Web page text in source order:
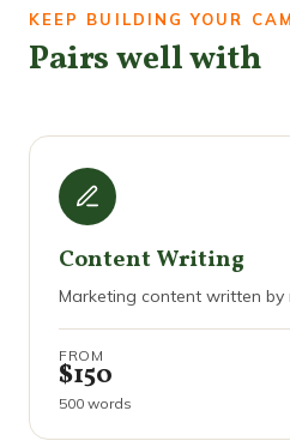
KEEP BUILDING YOUR
Pairs well with
Content Writing
Marketing content written by
FROM
$150
500 words